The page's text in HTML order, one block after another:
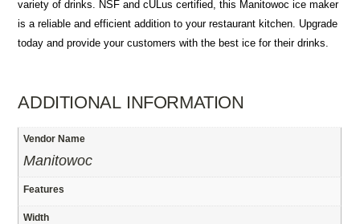
variety of drinks. NSF and cULus certified, this Manitowoc ice maker
is a reliable and efficient addition to your restaurant kitchen. Upgrade
today and provide your customers with the best ice for their drinks.
ADDITIONAL INFORMATION
Vendor Name
Manitowoc
Features
Width